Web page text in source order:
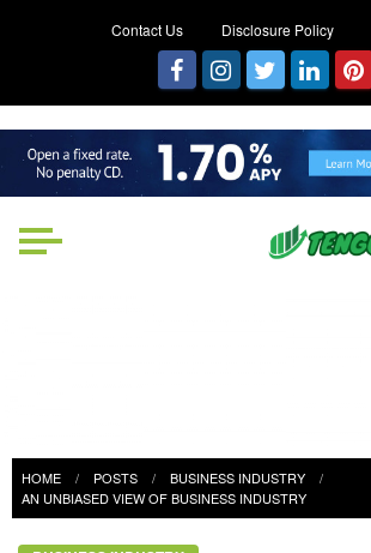
Contact Us Disclosure Policy
HOME POSTS
BUSINESS INDUSTRY
AN UNBIASED VIEW OF BUSINESS INDUSTRY